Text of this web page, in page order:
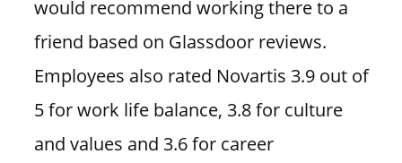
would recommend working there to a
friend based on Glassdoor reviews.
Employees also rated Novartis 3.9 out of
5 for work life balance, 3.8 for culture
and values and 3.6 for career